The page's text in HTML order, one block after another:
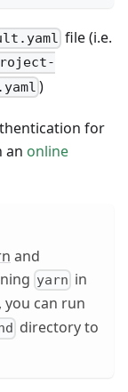
file (i.e.
)
for
an online
and
yarn in
you can run
directory to